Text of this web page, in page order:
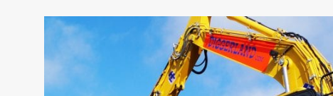
trampolines, swings, slides, zip line, air
back in history and remember days gone by
If you fancy going on a boat trip in Devon